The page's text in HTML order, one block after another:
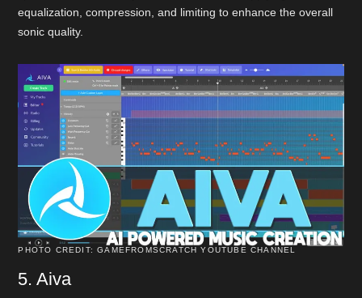
equalization, compression, and limiting to enhance the overall
sonic quality.
PHOTO CREDIT: GAMEFROMSCRATCH YOUTUBE CHANNEL
5. Aiva